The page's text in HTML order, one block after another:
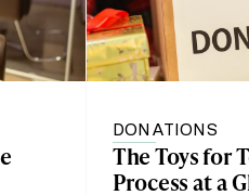
DONATIONS
The Toys for
Process at a